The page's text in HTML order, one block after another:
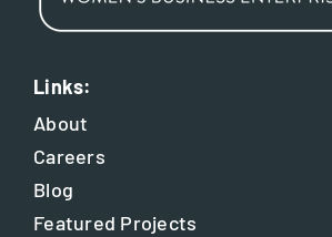
Links:
About
Careers
Blog
Featured Projects